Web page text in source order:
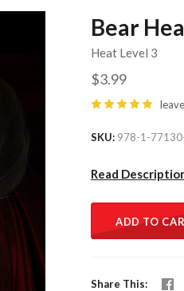
Bear
Heat Level 3
$3.99
SKU 978-1-
Read
ADD TO
Share This